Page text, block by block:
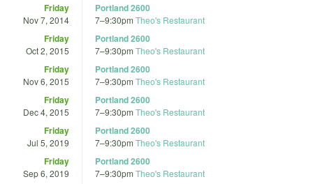
Friday
Nov 7, 2014
Portland 2600
7–9:30pm Theo's Restaurant
Friday
Oct 2, 2015
Portland 2600
7–9:30pm Theo's Restaurant
Friday
Nov 6, 2015
Portland 2600
7–9:30pm Theo's Restaurant
Friday
Dec 4, 2015
Portland 2600
7–9:30pm Theo's Restaurant
Friday
Jul 5, 2019
Portland 2600
7–9:30pm Theo's Restaurant
Friday
Sep 6, 2019
Portland 2600
7–9:30pm Theo's Restaurant